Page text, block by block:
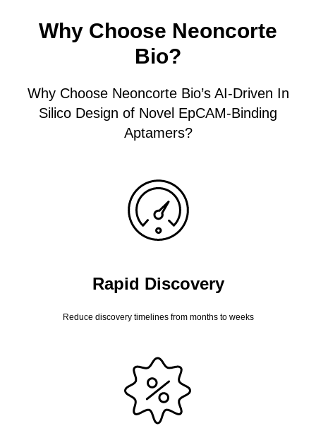
Why Choose Neoncorte
Bio?
Why Choose Neoncorte Bio’s AI-Driven In
Silico Design of Novel EpCAM-Binding
Aptamers?
Rapid Discovery
Reduce discovery timelines from months to weeks